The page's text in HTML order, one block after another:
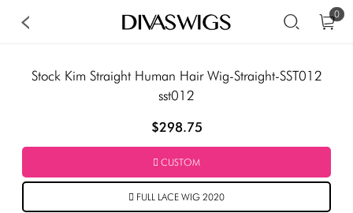
0
Stock Kim Straight Human Hair Wig-Straight-SST012
sst012
$298.75
CUSTOM
FULL LACE WIG 2020